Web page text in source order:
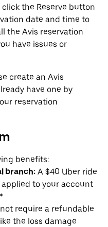
the Reserve button
date and time to
the Avis reservation
have issues or
create an Avis
have one by
reservation
benefits:
branch: A $40 Uber ride
to your account
require a refundable
the loss damage